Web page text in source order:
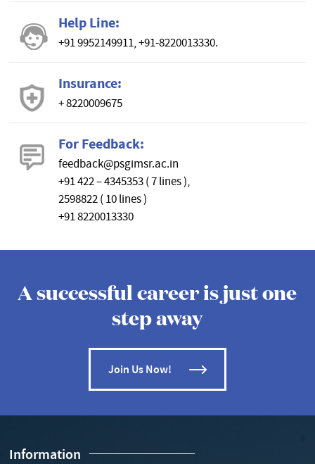
Help Line:
+91 9952149911, +91-8220013330.
Insurance:
+ 8220009675
For Feedback:
feedback@psgimsr.ac.in
+91 422 – 4345353 ( 7 lines ),
2598822 ( 10 lines )
+91 8220013330
A successful career is just one
step away
Join Us Now!
Information